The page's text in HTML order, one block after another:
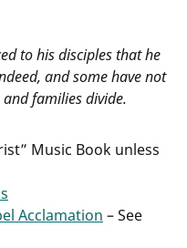
to his disciples that he
and some have not
families divide.
Music Book unless
Acclamation – See